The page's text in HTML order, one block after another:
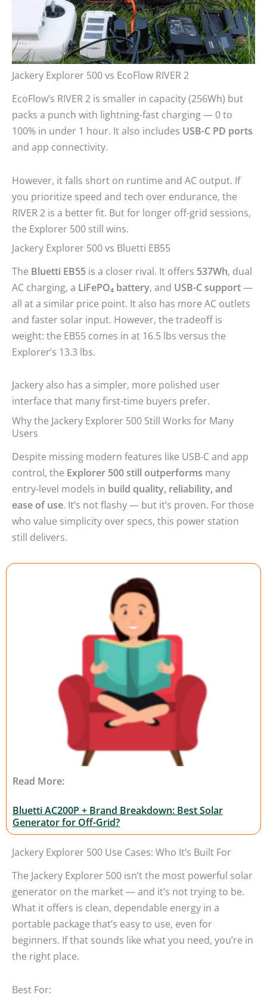
Jackery Explorer 500 vs EcoFlow RIVER 2
EcoFlow’s RIVER 2 is smaller in capacity (256Wh) but
packs a punch with lightning-fast charging — 0 to
100% in under 1 hour. It also includes USB-C PD ports
and app connectivity.
However, it falls short on runtime and AC output. If
you prioritize speed and tech over endurance, the
RIVER 2 is a better fit. But for longer off-grid sessions,
the Explorer 500 still wins.
Jackery Explorer 500 vs Bluetti EB55
The Bluetti EB55 is a closer rival. It offers 537Wh , dual
AC charging, a LiFePO₄ battery , and USB-C support—
all at a similar price point. It also has more AC outlets
and faster solar input. However, the tradeoff is
weight: the EB55 comes in at 16.5 lbs versus the
Explorer’s 13.3 lbs.
Jackery also has a simpler, more polished user
interface that many first-time buyers prefer.
Why the Jackery Explorer 500 Still Works for Many
Users
Despite missing modern features like USB-C and app
control, the Explorer 500 still outperforms many
entry-level models in build quality, reliability, and
ease of use . It’s not flashy — but it’s proven. For those
who value simplicity over specs, this power station
still delivers.
Read More:
Bluetti AC200P + Brand Breakdown: Best Solar
Generator for Off-Grid?
Jackery Explorer 500 Use Cases: Who It’s Built For
The Jackery Explorer 500 isn’t the most powerful solar
generator on the market — and it’s not trying to be.
What it offers is clean, dependable energy in a
portable package that’s easy to use, even for
beginners. If that sounds like what you need, you’re in
the right place.
Best For: